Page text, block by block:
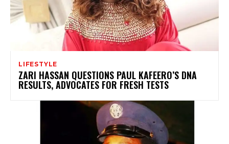
LIFESTYLE
ZARI HASSAN QUESTIONS PAUL KAFEERO’S DNA
RESULTS, ADVOCATES FOR FRESH TESTS